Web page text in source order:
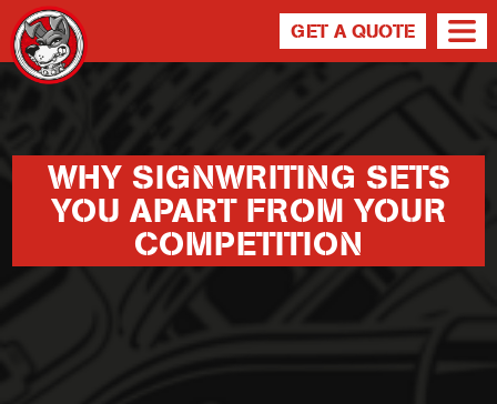
GET A QUOTE
WHY SIGNWRITING SETS
YOU APART FROM YOUR
COMPETITION